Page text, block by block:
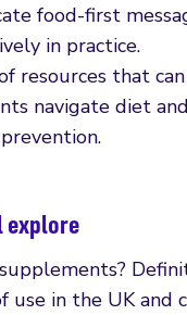
food-first
in practice.
resources that
navigate diet
explore
use in the UK and